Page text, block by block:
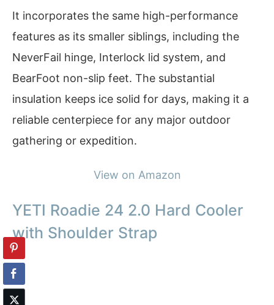
It incorporates the same high-performance
features as its smaller siblings, including the
NeverFail hinge, Interlock lid system, and
BearFoot non-slip feet. The substantial
insulation keeps ice solid for days, making it a
reliable centerpiece for any major outdoor
gathering or expedition.
View on Amazon
YETI Roadie 24 2.0 Hard Cooler
with Shoulder Strap